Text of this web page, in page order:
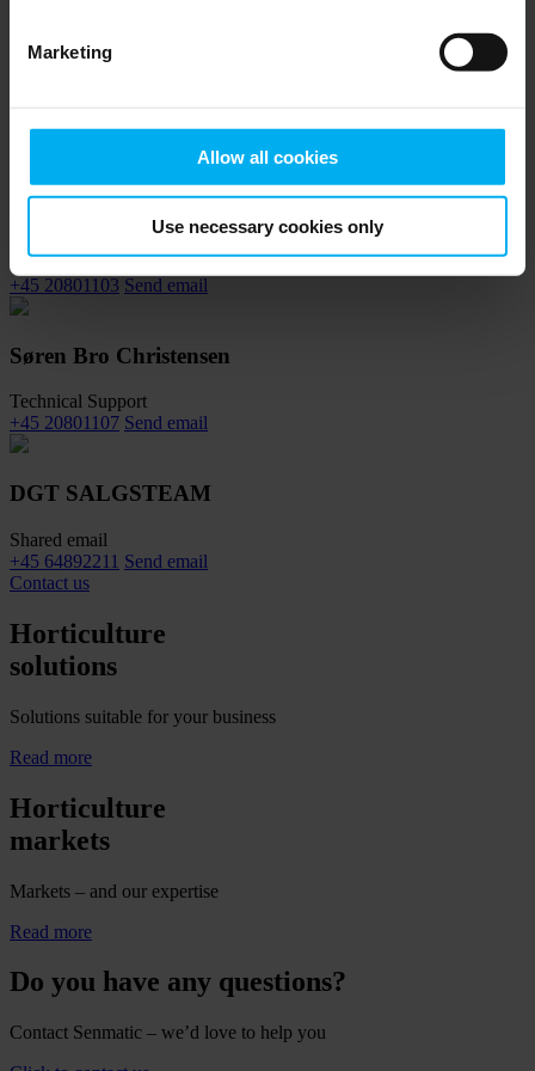
Marketing
Allow all cookies
Use necessary cookies only
Global Sales Manager
Send email
Kristoffer Hvalsøe
Key Account Manager
+45 20801103 Send email
Søren Bro Christensen
Technical Support
+45 20801107 Send email
DGT SALGSTEAM
Shared email
+45 64892211 Send email
Contact us
Horticulture
solutions
Solutions suitable for your business
Read more
Horticulture
markets
Markets – and our expertise
Read more
Do you have any questions?
Contact Senmatic – we’d love to help you